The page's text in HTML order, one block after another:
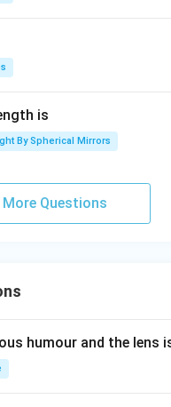
.
is
By Spherical Mirrors
More Questions
humour and the lens